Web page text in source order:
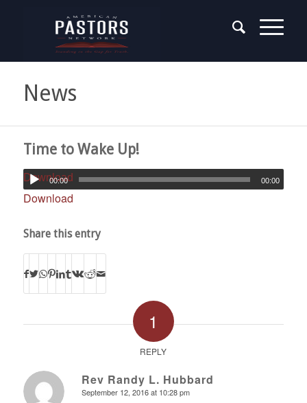
News
Time to Wake Up!
Download
00:00 00:00
Download
Share this entry
1
REPLY
Rev Randy L. Hubbard
says:
September 12, 2016 at 10:28 pm